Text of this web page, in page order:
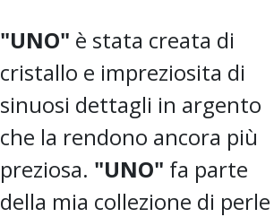
"UNO" è stata creata di
cristallo e impreziosita di
sinuosi dettagli in argento
che la rendono ancora più
preziosa. "UNO" fa parte
della mia collezione di perle